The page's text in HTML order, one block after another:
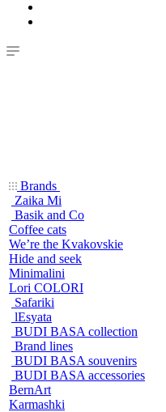
Brands
Zaika Mi
Basik and Co
Coffee cats
We’re the Kvakovskie
Hide and seek
Minimalini
Lori COLORI
Safariki
lEsyata
BUDI BASA collection
Brand lines
BUDI BASA souvenirs
BUDI BASA accessories
BernArt
Karmashki